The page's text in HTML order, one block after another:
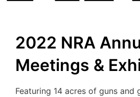
2022 NRA
Meetings &
Featuring 14 acres of guns and